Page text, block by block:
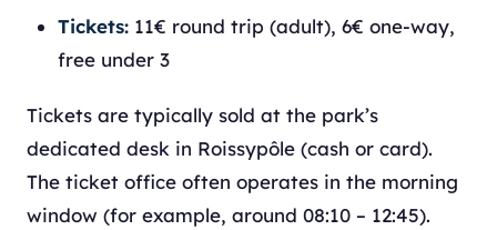
Tickets: 11€ round trip (adult), 6€ one-way,
free under 3
Tickets are typically sold at the park’s
dedicated desk in Roissypôle (cash or card).
The ticket office often operates in the morning
window (for example, around 08:10 – 12:45).